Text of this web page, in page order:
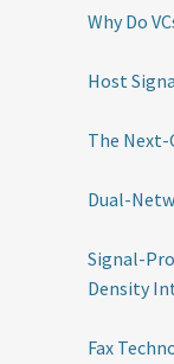
Why Do
Host
The Next-
Dual-
Signal-
Density
Fax